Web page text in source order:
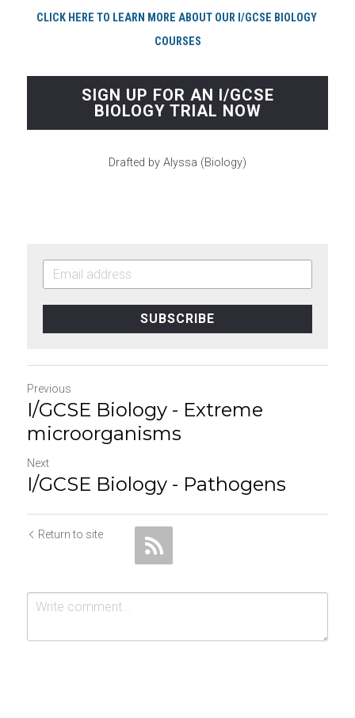
CLICK HERE TO LEARN MORE ABOUT OUR I/GCSE BIOLOGY
COURSES
SIGN UP FOR AN I/GCSE
BIOLOGY TRIAL NOW
Drafted by Alyssa (Biology)
SUBSCRIBE
Previous
I/GCSE Biology - Extreme
microorganisms
Next
I/GCSE Biology - Pathogens
Return to site